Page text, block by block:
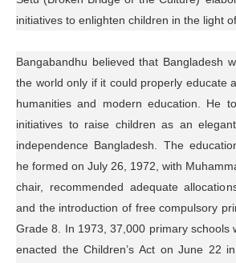
initiatives to enlighten children in the light
Bangabandhu believed that Bangladesh
the world only if it could properly educate
humanities and modern education. He
initiatives to raise children as an
independence Bangladesh. The
he formed on July 26, 1972, with
chair, recommended adequate
and the introduction of free compulsory
Grade 8. In 1973, 37,000 primary schools
enacted the Children’s Act on June 22